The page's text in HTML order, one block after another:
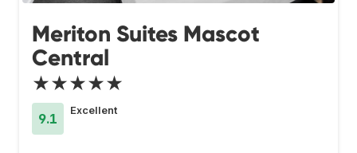
Meriton Suites Mascot
Central
★★★★★
9.1
Excellent